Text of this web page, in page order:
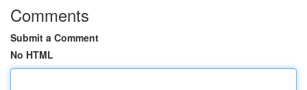
Comments
Submit a Comment
No HTML